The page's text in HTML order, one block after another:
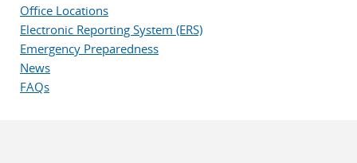
Office Locations
Electronic Reporting System (ERS)
Emergency Preparedness
News
FAQs